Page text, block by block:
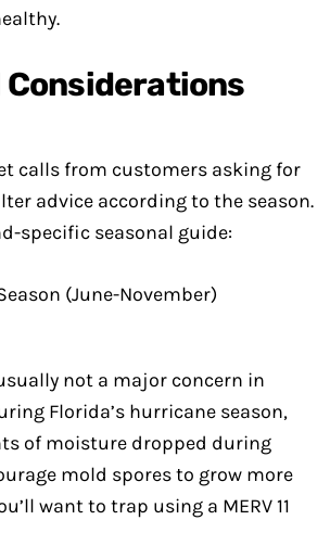
Considerations
calls from customers asking for
advice according to the season.
specific seasonal guide:
(June-November)
not a major concern in
Florida’s hurricane season,
of moisture dropped during
mold spores to grow more
want to trap using a MERV 11